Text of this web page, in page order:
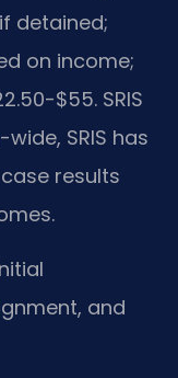
detained;
on income;
$55. SRIS
SRIS has
results
and